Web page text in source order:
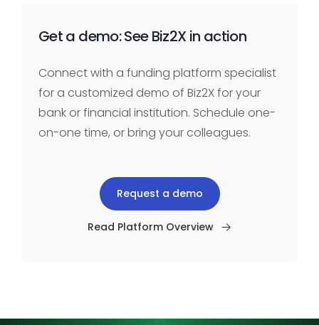
Get a demo: See Biz2X in action
Connect with a funding platform specialist
for a customized demo of Biz2X for your
bank or financial institution. Schedule one-
on-one time, or bring your colleagues.
Request a demo
Read Platform Overview